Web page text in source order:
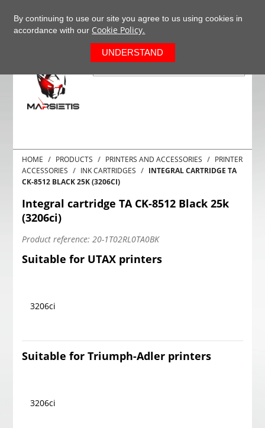
HOME PRODUCTS PRINTERS AND ACCESSORIES
PRINTER
ACCESSORIES
INK CARTRIDGES
INTEGRAL CARTRIDGE TA
CK-8512 BLACK 25K (3206CI)
Integral cartridge TA CK-8512 Black 25k
(3206ci)
Product reference: 20-1T02RL0TA0BK
Suitable for UTAX printers
3206ci
Suitable for Triumph-Adler printers
3206ci
By continuing to use our site you agree to us using cookies in
accordance with our Cookie Policy.
UNDERSTAND